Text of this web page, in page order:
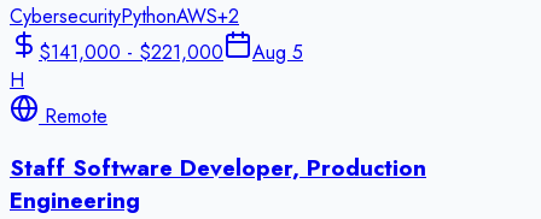
CybersecurityPythonAWS+2
$141,000 - $221,000
Aug 5
H
Remote
Staff Software Developer, Production
Engineering